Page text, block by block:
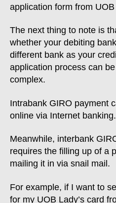
application form from
The next thing to note is
whether your debiting
different bank as your
application process can
complex.
Intrabank GIRO payment
online via Internet banking.
Meanwhile, interbank
requires the filling up of a
mailing it in via snail mail.
For example, if I want to
for my UOB Lady’s card